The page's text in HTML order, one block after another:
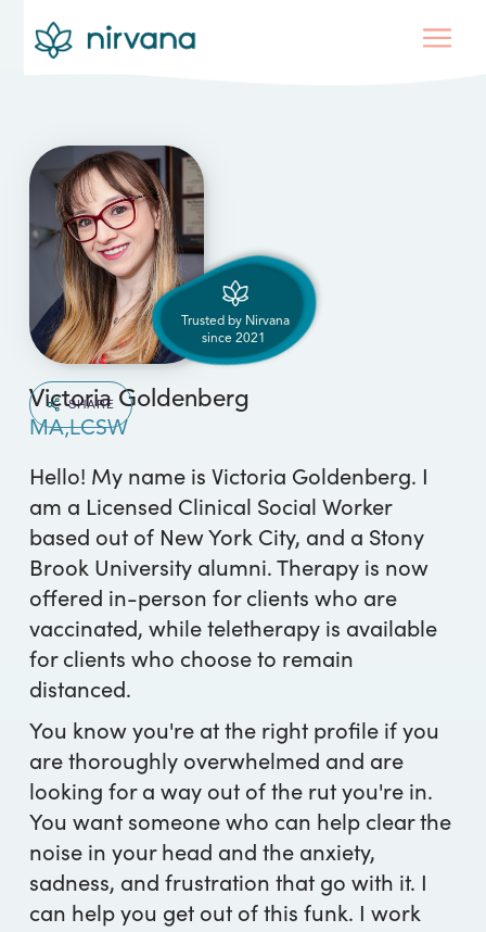
Trusted by Nirvana
since 2021
Victoria Goldenberg
MA,LCSW
SHARE
Hello! My name is Victoria Goldenberg. I
am a Licensed Clinical Social Worker
based out of New York City, and a Stony
Brook University alumni. Therapy is now
offered in-person for clients who are
vaccinated, while teletherapy is available
for clients who choose to remain
distanced.
You know you're at the right profile if you
are thoroughly overwhelmed and are
looking for a way out of the rut you're in.
You want someone who can help clear the
noise in your head and the anxiety,
sadness, and frustration that go with it. I
can help you get out of this funk. I work